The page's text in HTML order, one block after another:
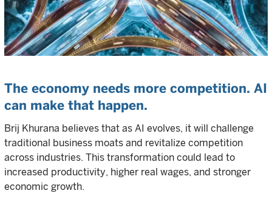
The economy needs more competition. AI
can make that happen.
Brij Khurana believes that as AI evolves, it will challenge
traditional business moats and revitalize competition
across industries. This transformation could lead to
increased productivity, higher real wages, and stronger
economic growth.